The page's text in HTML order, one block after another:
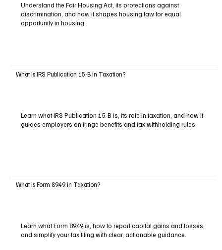
Understand the Fair Housing Act, its protections against
discrimination, and how it shapes housing law for equal
opportunity in housing.
What Is IRS Publication 15-B in Taxation?
Learn what IRS Publication 15-B is, its role in taxation, and how it
guides employers on fringe benefits and tax withholding rules.
What Is Form 8949 in Taxation?
Learn what Form 8949 is, how to report capital gains and losses,
and simplify your tax filing with clear, actionable guidance.